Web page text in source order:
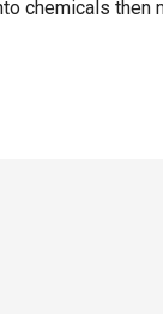
chemicals